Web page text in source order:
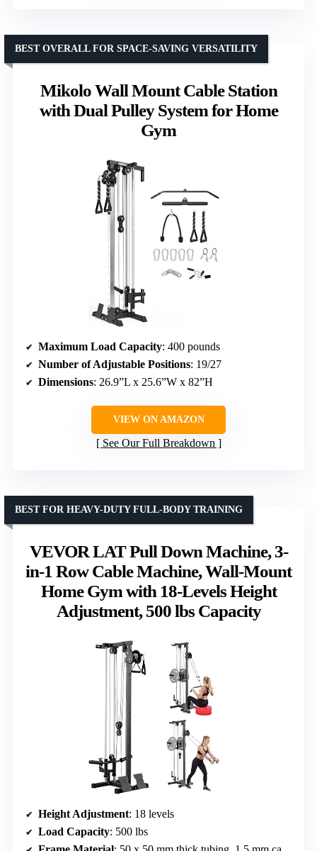
Mikolo Wall Mount Cable Station
with Dual Pulley System for Home
Gym
BEST OVERALL FOR SPACE-SAVING VERSATILITY
Maximum Load Capacity: 400 pounds
Number of Adjustable Positions: 19/27
Dimensions: 26.9”L x 25.6”W x 82”H
VIEW ON AMAZON
See Our Full Breakdown
VEVOR LAT Pull Down Machine, 3-
in-1 Row Cable Machine, Wall-Mount
Home Gym with 18-Levels Height
Adjustment, 500 lbs Capacity
BEST FOR HEAVY-DUTY FULL-BODY TRAINING
Height Adjustment: 18 levels
Load Capacity: 500 lbs